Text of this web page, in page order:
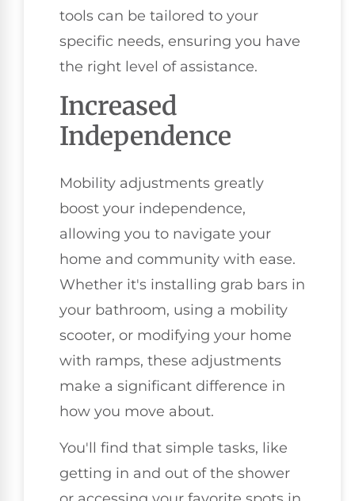
tools can be tailored to your
specific needs, ensuring you have
the right level of assistance.
Increased
Independence
Mobility adjustments greatly
boost your independence,
allowing you to navigate your
home and community with ease.
Whether it's installing grab bars in
your bathroom, using a mobility
scooter, or modifying your home
with ramps, these adjustments
make a significant difference in
how you move about.
You'll find that simple tasks, like
getting in and out of the shower